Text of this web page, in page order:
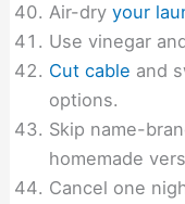
Air-dryyour
Use vinegar
Cut cable and
options.
Skip name-
homemade
Cancel one